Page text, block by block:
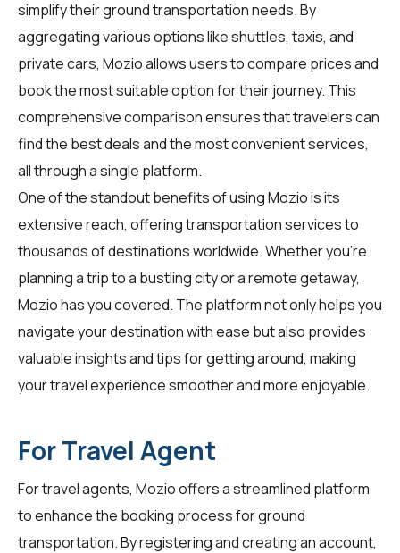
simplify their ground transportation needs. By
aggregating various options like shuttles, taxis, and
private cars, Mozio allows users to compare prices and
book the most suitable option for their journey. This
comprehensive comparison ensures that travelers can
find the best deals and the most convenient services,
all through a single platform.
One of the standout benefits of using Mozio is its
extensive reach, offering transportation services to
thousands of destinations worldwide. Whether you're
planning a trip to a bustling city or a remote getaway,
Mozio has you covered. The platform not only helps you
navigate your destination with ease but also provides
valuable insights and tips for getting around, making
your travel experience smoother and more enjoyable.
For Travel Agent
Fortravel agents, Mozio offers a streamlined platform
to enhance the booking process for ground
transportation. By registering and creating an account,